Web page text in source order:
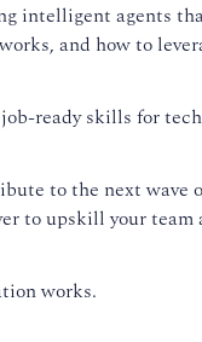
intelligent agents
and how to
ready skills for
to the next
to upskill your team
works.